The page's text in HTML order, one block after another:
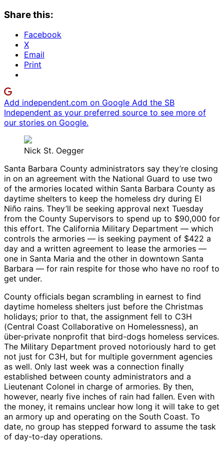
Share this:
Facebook
X
Email
Print
Add independent.com on Google Add the SB
Independent as your preferred source to see more of
our stories on Google.
Nick St. Oegger
Santa Barbara County administrators say they’re closing
in on an agreement with the National Guard to use two
of the armories located within Santa Barbara County as
daytime shelters to keep the homeless dry during El
Niño rains. They’ll be seeking approval next Tuesday
from the County Supervisors to spend up to $90,000 for
this effort. The California Military Department — which
controls the armories — is seeking payment of $422 a
day and a written agreement to lease the armories —
one in Santa Maria and the other in downtown Santa
Barbara — for rain respite for those who have no roof to
get under.
County officials began scrambling in earnest to find
daytime homeless shelters just before the Christmas
holidays; prior to that, the assignment fell to C3H
(Central Coast Collaborative on Homelessness), an
über-private nonprofit that bird-dogs homeless services.
The Military Department proved notoriously hard to get
not just for C3H, but for multiple government agencies
as well. Only last week was a connection finally
established between county administrators and a
Lieutenant Colonel in charge of armories. By then,
however, nearly five inches of rain had fallen. Even with
the money, it remains unclear how long it will take to get
an armory up and operating on the South Coast. To
date, no group has stepped forward to assume the task
of day-to-day operations.